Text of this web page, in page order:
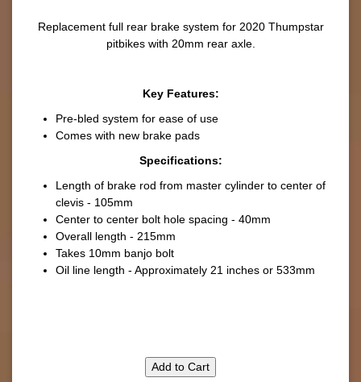
Replacement full rear brake system for 2020 Thumpstar
pitbikes with 20mm rear axle.
Key Features:
Pre-bled system for ease of use
Comes with new brake pads
Specifications:
Length of brake rod from master cylinder to center of
clevis - 105mm
Center to center bolt hole spacing - 40mm
Overall length - 215mm
Takes 10mm banjo bolt
Oil line length - Approximately 21 inches or 533mm
Add to Cart